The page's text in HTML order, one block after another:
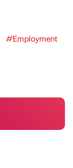
#Employment